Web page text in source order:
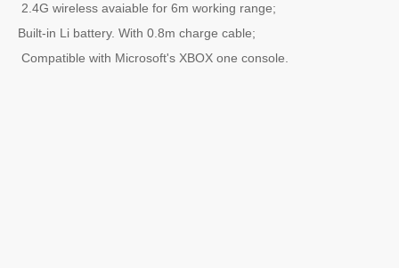
2.4G wireless avaiable for 6m working range;
Built-in Li battery. With 0.8m charge cable;
Compatible with Microsoft's XBOX one console.